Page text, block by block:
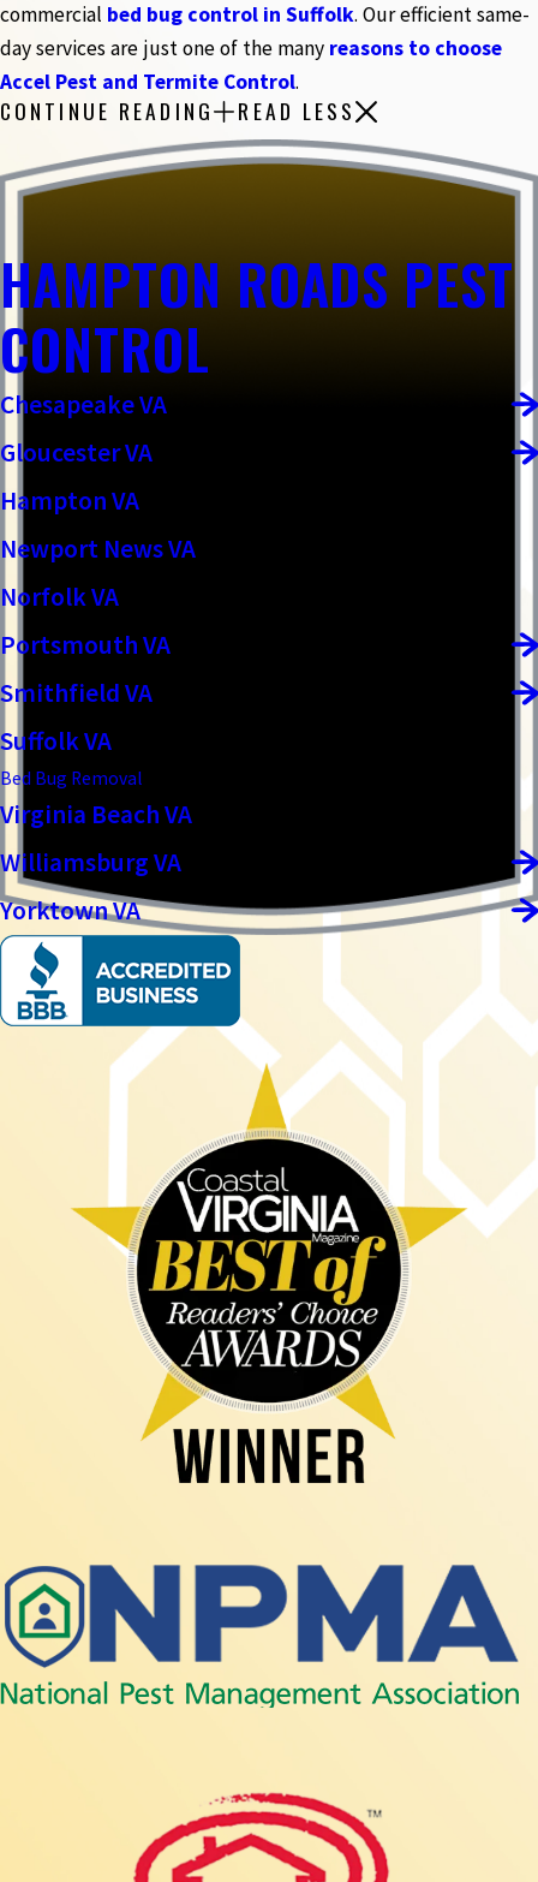
commercial bed bug control in Suffolk. Our efficient same-
day services are just one of the many reasons to choose
Accel Pest and Termite Control.
CONTINUE READING READ LESS
HAMPTON ROADS PEST
CONTROL
Chesapeake VA
Gloucester VA
Hampton VA
Newport News VA
Norfolk VA
Portsmouth VA
Smithfield VA
Suffolk VA
Bed Bug Removal
Virginia Beach VA
Williamsburg VA
Yorktown VA